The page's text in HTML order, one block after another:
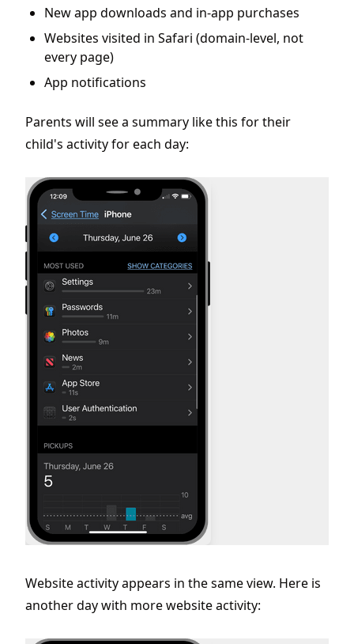
New app downloads and in-app purchases
Websites visited in Safari (domain-level, not
every page)
App notifications
Parents will see a summary like this for their
child's activity for each day:
Website activity appears in the same view. Here is
another day with more website activity: